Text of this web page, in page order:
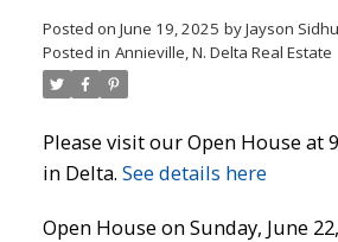
Posted on June 19, 2025 byJayson Sidhu
Posted in Annieville, N. Delta Real Estate
Please visit our Open House at
in Delta. See details here
Open House on Sunday, June